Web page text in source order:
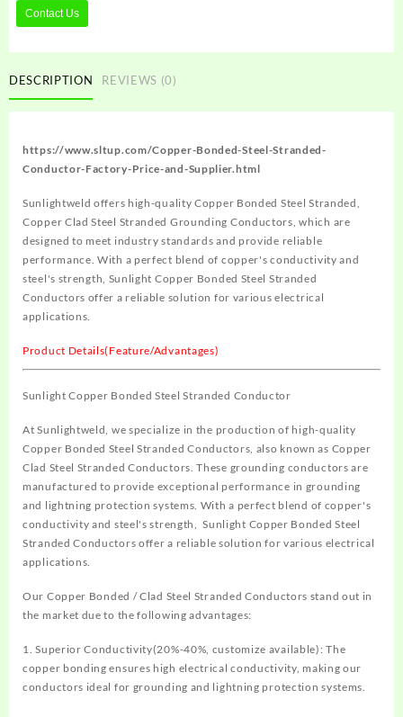
Contact Us
DESCRIPTION REVIEWS (0)
https://www.sltup.com/Copper-Bonded-Steel-Stranded-
Conductor-Factory-Price-and-Supplier.html
Sunlightweld offers high-quality Copper Bonded Steel Stranded,
Copper Clad Steel Stranded Grounding Conductors, which are
designed to meet industry standards and provide reliable
performance. With a perfect blend of copper's conductivity and
steel's strength, Sunlight Copper Bonded Steel Stranded
Conductors offer a reliable solution for various electrical
applications.
Product Details(Feature/Advantages)
Sunlight Copper Bonded Steel Stranded Conductor
At Sunlightweld, we specialize in the production of high-quality
Copper Bonded Steel Stranded Conductors, also known as Copper
Clad Steel Stranded Conductors. These grounding conductors are
manufactured to provide exceptional performance in grounding
and lightning protection systems. With a perfect blend of copper's
conductivity and steel's strength,
Sunlight Copper Bonded Steel
Stranded Conductors offer a reliable solution for various electrical
applications.
Our Copper Bonded / Clad Steel Stranded Conductors stand out in
the market due to the following advantages:
1. Superior Conductivity(20%-40%, customize available): The
copper bonding ensures high electrical conductivity, making our
conductors ideal for grounding and lightning protection systems.